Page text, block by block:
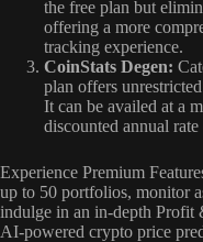
the free plan but
offering a more
tracking experience.
CoinStats Degen:
plan offers
It can be availed at a
discounted annual
Experience Premium
up to 50 portfolios, monitor
indulge in an in-depth Profit
AI-powered crypto price